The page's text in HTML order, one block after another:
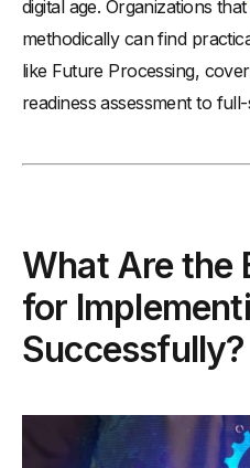
digital age. Organizations
methodically can find
like Future Processing,
readiness assessment to
What Are the
for
Successfully?